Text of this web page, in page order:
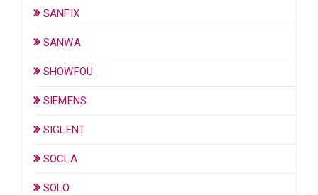
SANFIX
SANWA
SHOWFOU
SIEMENS
SIGLENT
SOCLA
SOLO